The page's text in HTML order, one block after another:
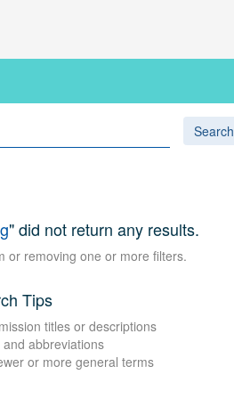
Search
" did not return any results.
or removing one or more filters.
Tips
titles or descriptions
abbreviations
or more general terms